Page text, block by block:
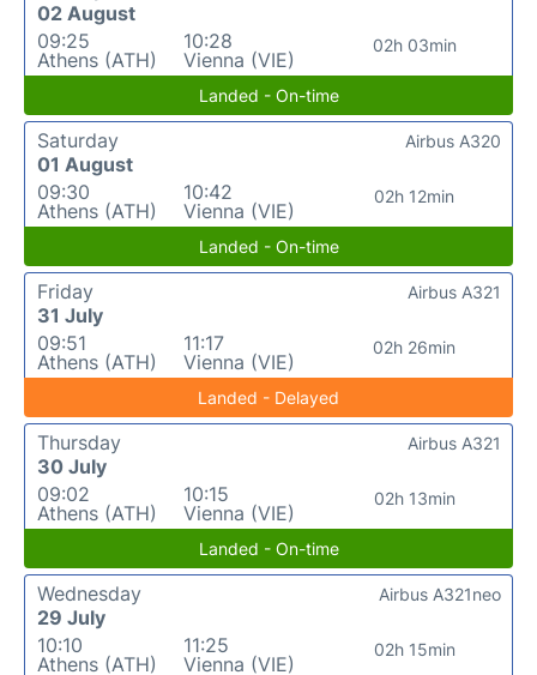
02 August
09:25
Athens (ATH)
10:28
Vienna (VIE)
02h 03min
Landed - On-time
Saturday
01 August
09:30
Athens (ATH)
10:42
Vienna (VIE)
02h 12min
Airbus A320
Landed - On-time
Friday
31 July
09:51
Athens (ATH)
11:17
Vienna (VIE)
02h 26min
Airbus A321
Landed - Delayed
Thursday
30 July
09:02
Athens (ATH)
10:15
Vienna (VIE)
02h 13min
Airbus A321
Landed - On-time
Wednesday
29 July
10:10
Athens (ATH)
11:25
Vienna (VIE)
02h 15min
Airbus A321neo